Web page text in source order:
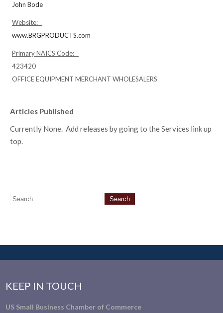
John Bode
Website:
www.BRGPRODUCTS.com
Primary NAICS Code:
423420
OFFICE EQUIPMENT MERCHANT WHOLESALERS
Articles Published
Currently None. Add releases by going to the Services link up
top.
KEEP IN TOUCH
US Small Business Chamber of Commerce